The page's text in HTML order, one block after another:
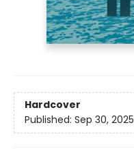
Hardcover
Published: Sep 30, 2025